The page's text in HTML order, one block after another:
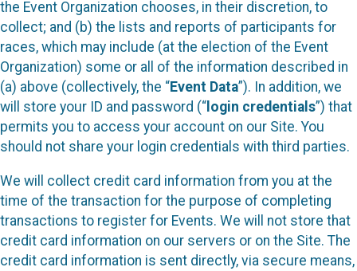
the Event Organization chooses, in their discretion, to
collect; and (b) the lists and reports of participants for
races, which may include (at the election of the Event
Organization) some or all of the information described in
(a) above (collectively, the “Event Data”). In addition, we
will store your ID and password (“ login credentials”) that
permits you to access your account on our Site. You
should not share your login credentials with third parties.
We will collect credit card information from you at the
time of the transaction for the purpose of completing
transactions to register for Events. We will not store that
credit card information on our servers or on the Site. The
credit card information is sent directly, via secure means,